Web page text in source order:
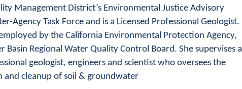
Management District’s Environmental Justice Advisory
Agency Task Force and is a Licensed Professional Geologist.
by the California Environmental Protection Agency,
Basin Regional Water Quality Control Board. She supervises a
geologist, engineers and scientist who oversees the
and cleanup of soil & groundwater.